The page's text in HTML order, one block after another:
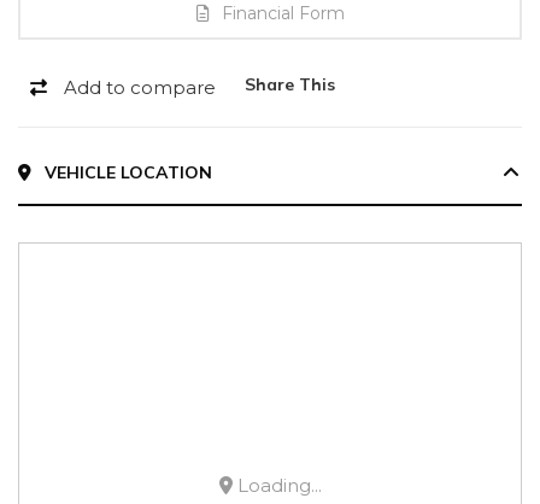
Financial Form
Add to compare Share This
VEHICLE LOCATION
Loading...